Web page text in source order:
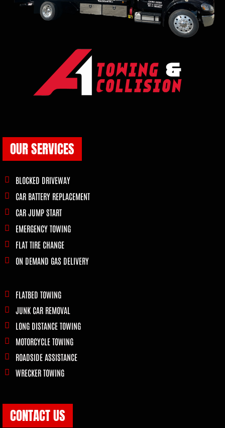
OUR SERVICES
BLOCKED DRIVEWAY
CAR BATTERY REPLACEMENT
CAR JUMP START
EMERGENCY TOWING
FLAT TIRE CHANGE
ON DEMAND GAS DELIVERY
FLATBED TOWING
JUNK CAR REMOVAL
LONG DISTANCE TOWING
MOTORCYCLE TOWING
ROADSIDE ASSISTANCE
WRECKER TOWING
CONTACT US